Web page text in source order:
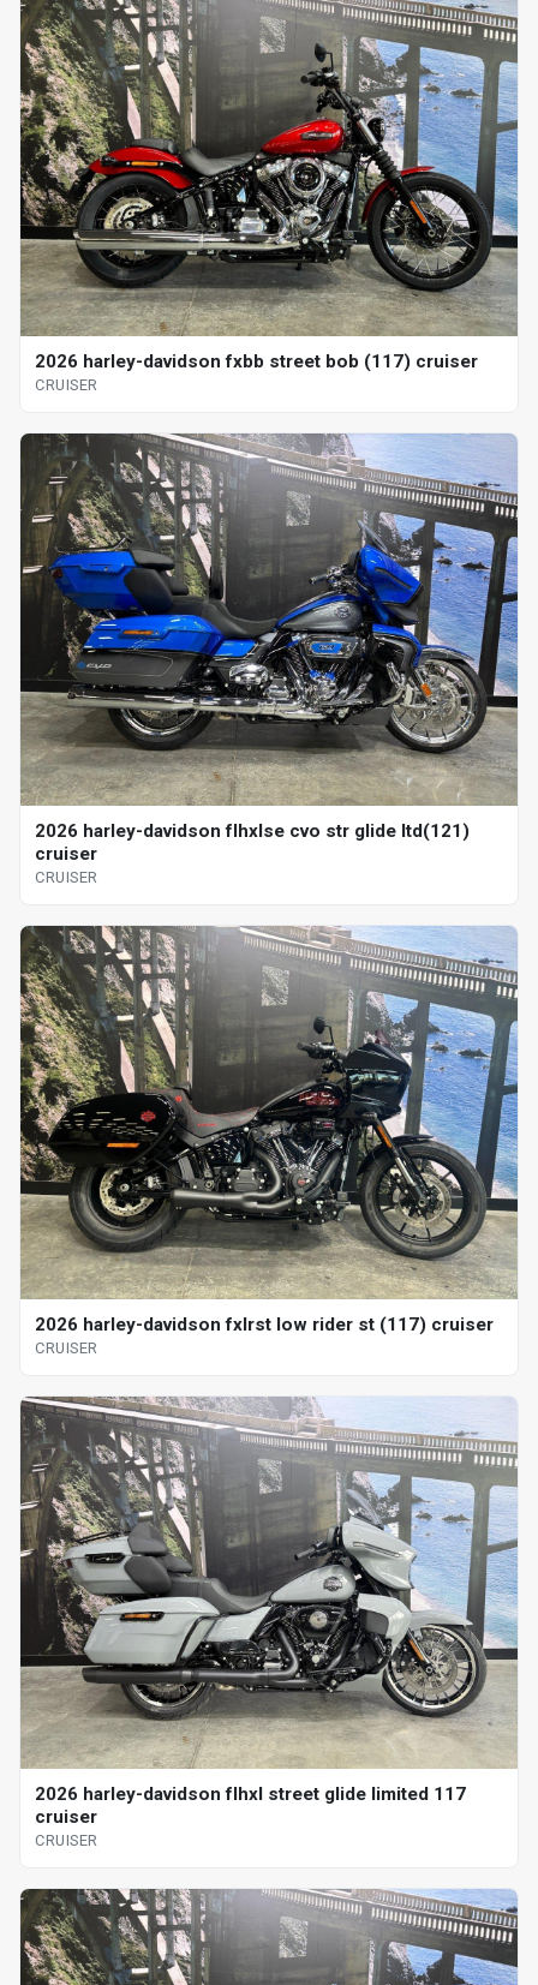
2026 harley-davidson fxbb street bob (117) cruiser
CRUISER
2026 harley-davidson flhxlse cvo str glide ltd(121)
cruiser
CRUISER
2026 harley-davidson fxlrst low rider st (117) cruiser
CRUISER
2026 harley-davidson flhxl street glide limited 117
cruiser
CRUISER